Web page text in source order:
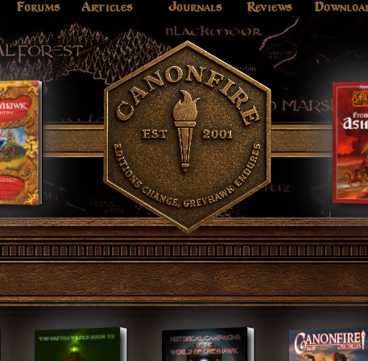
Forums Articles Journals Reviews